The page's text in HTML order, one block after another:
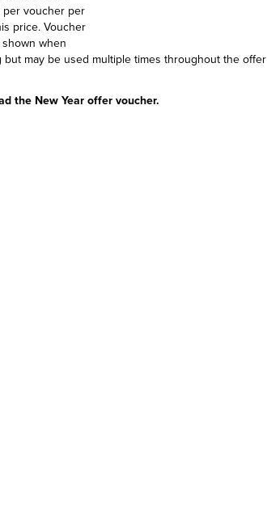
per voucher per
price. Voucher
when
but may be used multiple times throughout the offer
the New Year offer voucher.